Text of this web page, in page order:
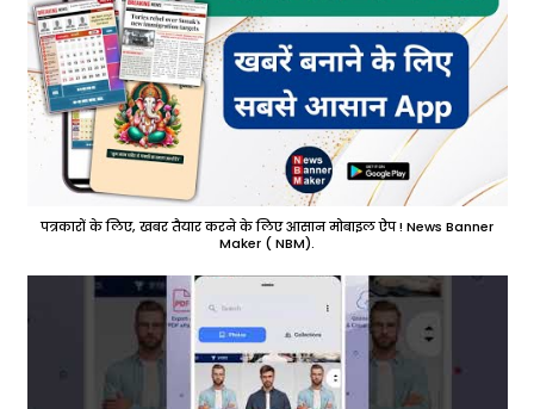
पत्रकारों के लिए, खबर तैयार करने के लिए आसान मोबाइल ऐप ! News Banner
Maker ( NBM).